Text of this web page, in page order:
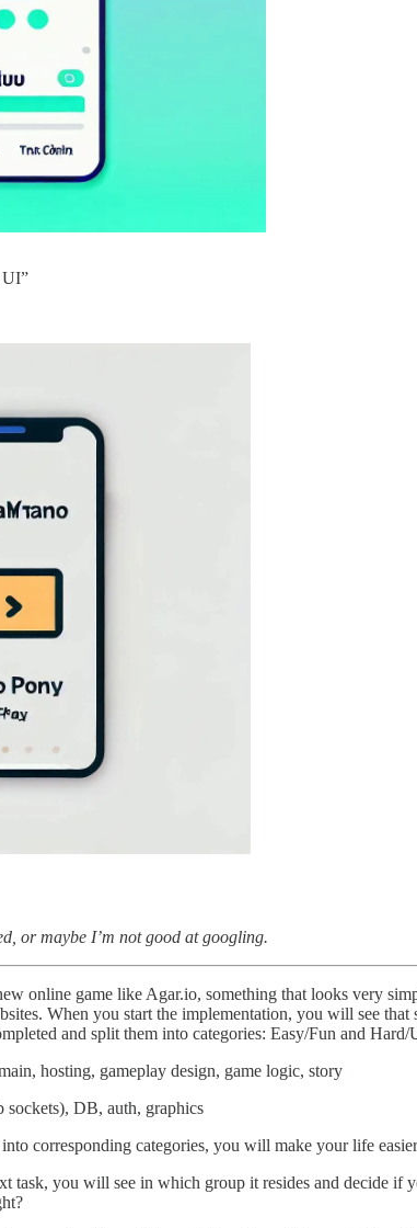
UI”
or maybe I’m not good at googling.
online game like Agar.io, something that looks very
When you start the implementation, you will see
and split them into categories: Easy/Fun and
hosting, gameplay design, game logic, story
sockets), DB, auth, graphics
corresponding categories, you will make your life
task, you will see in which group it resides and decide